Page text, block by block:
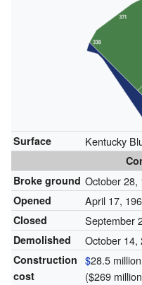
Surface Kentucky
Broke ground October 28,
Opened April 17,
Closed September
Demolished October 14,
Construction
cost
$28.5 million
($269